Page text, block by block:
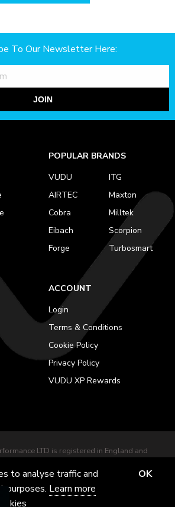
To Our Newsletter Here:
JOIN
POPULAR BRANDS
VUDU
ITG
AIRTEC
Maxton
Cobra
Milltek
Eibach
Scorpion
Forge
Turbosmart
ACCOUNT
Login
Terms & Conditions
Cookie Policy
Privacy Policy
VUDU XP Rewards
LTD is registered in England and
to analyse traffic and
purposes. Learn more
OK